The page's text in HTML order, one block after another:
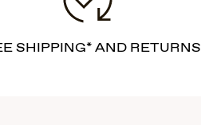
SHIPPING* AND RETURNS